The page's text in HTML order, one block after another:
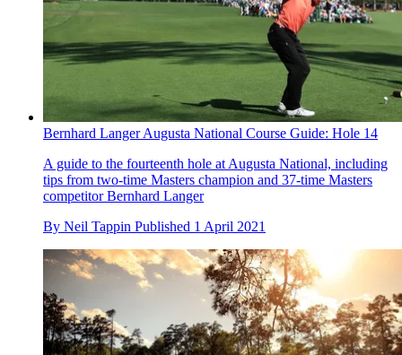
Bernhard Langer Augusta National Course Guide: Hole 14
A guide to the fourteenth hole at Augusta National, including
tips from two-time Masters champion and 37-time Masters
competitor Bernhard Langer
By Neil Tappin Published 1 April 2021